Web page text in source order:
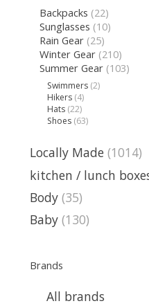
Backpacks (22)
Sunglasses (10)
Rain Gear (25)
Winter Gear (210)
Summer Gear (103)
Swimmers (2)
Hikers (4)
Hats (22)
Shoes (63)
Locally Made (1014)
kitchen / lunch
Body (35)
Baby (130)
Brands
All brands